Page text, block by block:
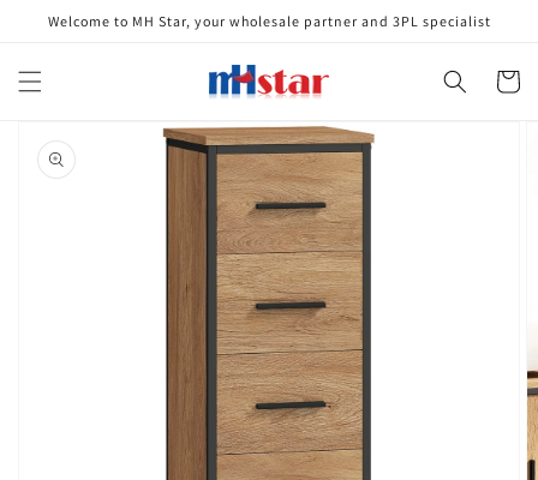
Skip to
content
Welcome to MH Star, your wholesale partner and 3PL specialist
Cart
product
information
Open
media
1
in
gallery
view